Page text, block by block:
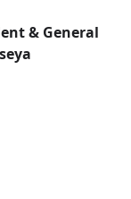
& General